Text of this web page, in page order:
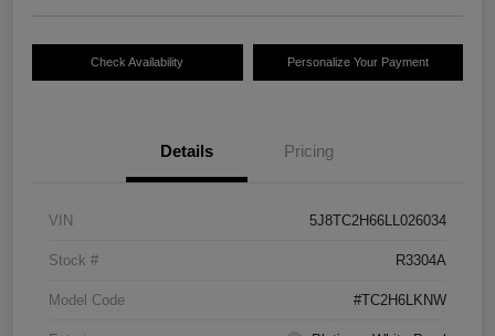
Check Availability Personalize Your Payment
Details Pricing
VIN 5J8TC2H66LL026034
Stock # R3304A
Model Code #TC2H6LKNW